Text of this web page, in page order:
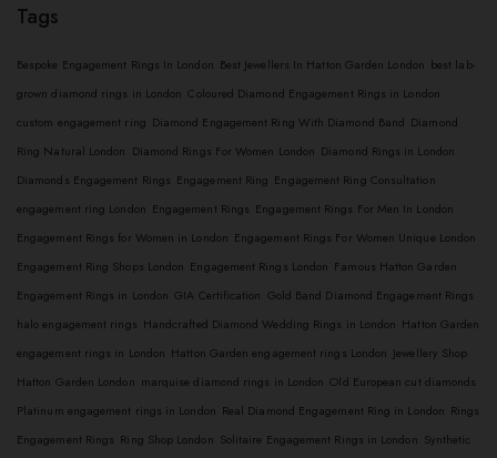
Tags
Bespoke Engagement Rings In London Best Jewellers In Hatton Garden London best lab-
grown diamond rings in London Coloured Diamond Engagement Rings in London
custom engagement ring Diamond Engagement Ring With Diamond Band Diamond
Ring Natural London Diamond Rings For Women London Diamond Rings in London
Diamonds Engagement Rings Engagement Ring Engagement Ring Consultation
engagement ring London Engagement Rings Engagement Rings For Men In London
Engagement Rings for Women in London Engagement Rings For Women Unique London
Engagement Ring Shops London Engagement Rings London Famous Hatton Garden
Engagement Rings in London GIA Certification Gold Band Diamond Engagement Rings
halo engagement rings Handcrafted Diamond Wedding Rings in London Hatton Garden
engagement rings in London Hatton Garden engagement rings London Jewellery Shop
Hatton Garden London marquise diamond rings in London Old European cut diamonds
Platinum engagement rings in London Real Diamond Engagement Ring in London Rings
Engagement Rings Ring Shop London Solitaire Engagement Rings in London Synthetic